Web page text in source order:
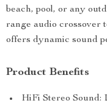
beach, pool, or any
range audio crossover
offers dynamic sound
Product Benefits
HiFi Stereo Sound: